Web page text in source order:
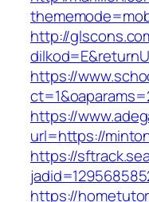
http://
https://
https://
url=https://
https://
https://